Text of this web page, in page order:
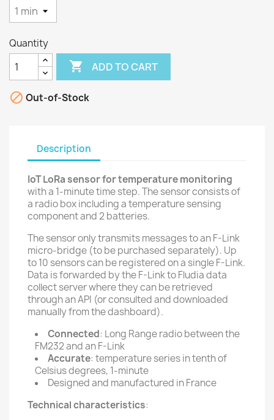
Quantity
 ADD TO CART
 Out-of-Stock
Description
IoT LoRa sensor for temperature monitoring
with a 1-minute time step. The sensor consists of
a radio box including a temperature sensing
component and 2 batteries.
The sensor only transmits messages to an F-Link
micro-bridge (to be purchased separately). Up
to 10 sensors can be registered on a single F-Link.
Data is forwarded by the F-Link to Fludia data
collect server where they can be retrieved
through an API (or consulted and downloaded
manually from the dashboard).
Connected: Long Range radio between the
FM232 and an F-Link
Accurate: temperature series in tenth of
Celsius degrees, 1-minute
Designed and manufactured in France
Technical characteristics: